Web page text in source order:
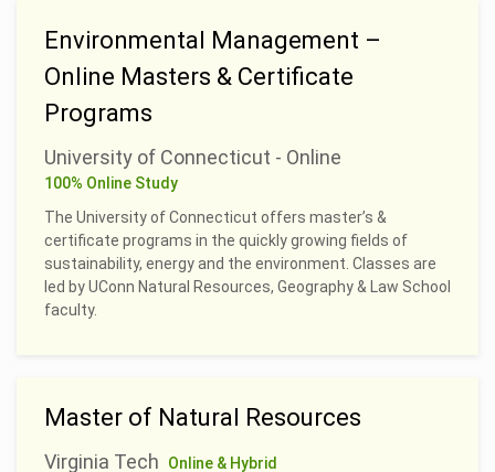
Environmental Management –
Online Masters & Certificate
Programs
University of Connecticut - Online
100% Online Study
The University of Connecticut offers master’s &
certificate programs in the quickly growing fields of
sustainability, energy and the environment. Classes are
led by UConn Natural Resources, Geography & Law School
faculty.
Master of Natural Resources
Virginia Tech
Online & Hybrid